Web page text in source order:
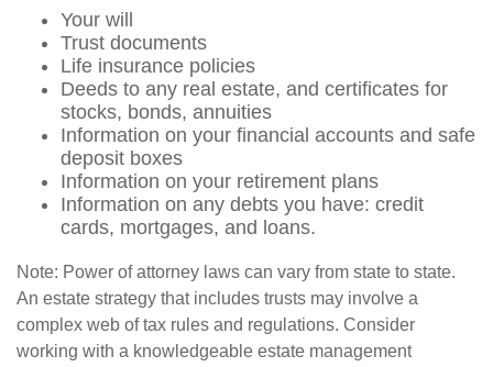
Your will
Trust documents
Life insurance policies
Deeds to any real estate, and certificates for
stocks, bonds, annuities
Information on your financial accounts and safe
deposit boxes
Information on your retirement plans
Information on any debts you have: credit
cards, mortgages, and loans.
Note: Power of attorney laws can vary from state to state.
An estate strategy that includes trusts may involve a
complex web of tax rules and regulations. Consider
working with a knowledgeable estate management